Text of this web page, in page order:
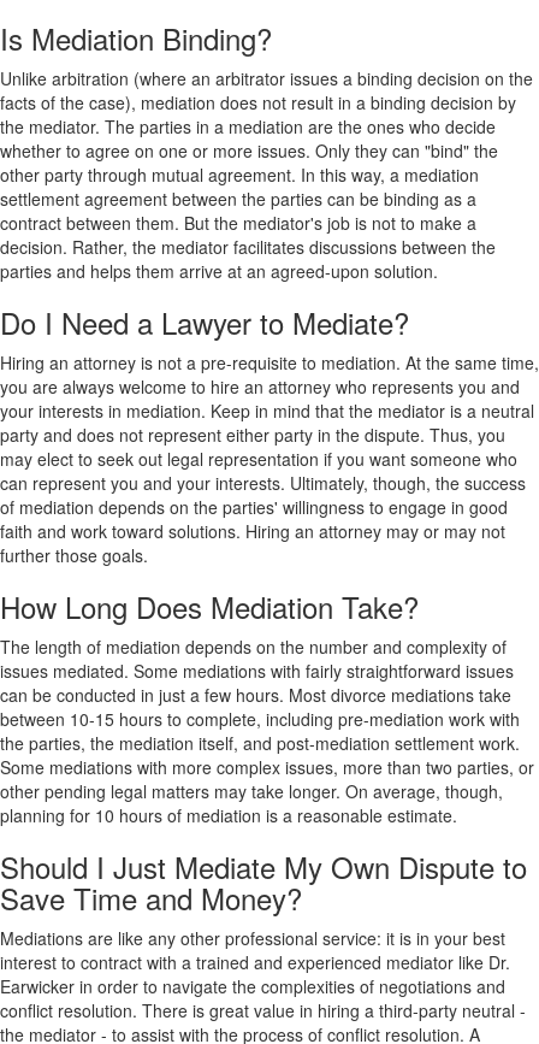
Is Mediation Binding?
Unlike arbitration (where an arbitrator issues a binding decision on the
facts of the case), mediation does not result in a binding decision by
the mediator. The parties in a mediation are the ones who decide
whether to agree on one or more issues. Only they can "bind" the
other party through mutual agreement. In this way, a mediation
settlement agreement between the parties can be binding as a
contract between them. But the mediator's job is not to make a
decision. Rather, the mediator facilitates discussions between the
parties and helps them arrive at an agreed-upon solution.
Do I Need a Lawyer to Mediate?
Hiring an attorney is not a pre-requisite to mediation. At the same time,
you are always welcome to hire an attorney who represents you and
your interests in mediation. Keep in mind that the mediator is a neutral
party and does not represent either party in the dispute. Thus, you
may elect to seek out legal representation if you want someone who
can represent you and your interests. Ultimately, though, the success
of mediation depends on the parties' willingness to engage in good
faith and work toward solutions. Hiring an attorney may or may not
further those goals.
How Long Does Mediation Take?
The length of mediation depends on the number and complexity of
issues mediated. Some mediations with fairly straightforward issues
can be conducted in just a few hours. Most divorce mediations take
between 10-15 hours to complete, including pre-mediation work with
the parties, the mediation itself, and post-mediation settlement work.
Some mediations with more complex issues, more than two parties, or
other pending legal matters may take longer. On average, though,
planning for 10 hours of mediation is a reasonable estimate.
Should I Just Mediate My Own Dispute to
Save Time and Money?
Mediations are like any other professional service: it is in your best
interest to contract with a trained and experienced mediator like Dr.
Earwicker in order to navigate the complexities of negotiations and
conflict resolution. There is great value in hiring a third-party neutral -
the mediator - to assist with the process of conflict resolution. A